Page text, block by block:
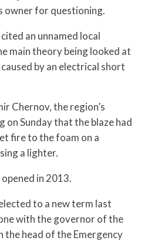
owner for questioning.
an unnamed local
main theory being looked at
by an electrical short
Chernov, the region’s
on Sunday that the blaze had
fire to the foam on a
a lighter.
in 2013.
to a new term last
with the governor of the
head of the Emergency